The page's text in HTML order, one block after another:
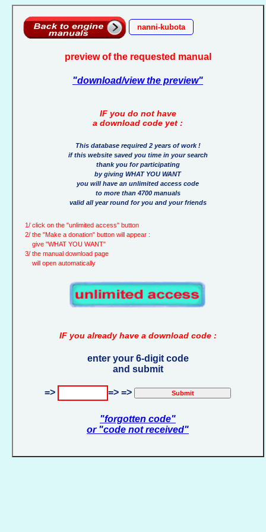
nanni-kubota
preview of the requested manual
"download/view the preview"
IF you do not have
a download code yet :
This database required 2 years of work !
if this website saved you time in your search
thank you for participating
by giving WHAT YOU WANT
you will have an unlimited access code
to more than 4700 manuals
valid all year round for you and your friends
1/ click on the "unlimited access" button
2/ the "Make a donation" button will appear :
give "WHAT YOU WANT"
3/ the manual download page
will open automatically
IF you already have a download code :
enter your 6-digit code
and submit
=> => =>
"forgotten code"
or "code not received"